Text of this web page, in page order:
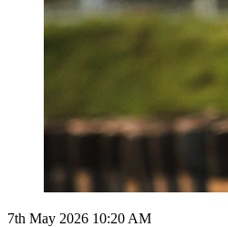
7th May 2026 10:20 AM